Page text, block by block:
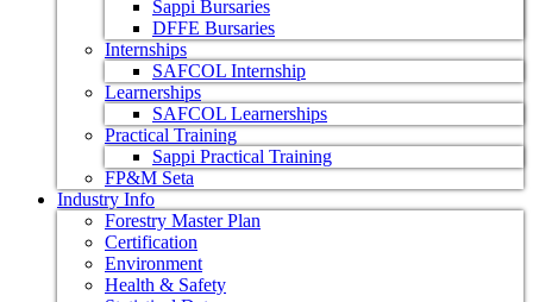
Sappi Bursaries
DFFE Bursaries
Internships
SAFCOL Internship
Learnerships
SAFCOL Learnerships
Practical Training
Sappi Practical Training
FP&M Seta
Industry Info
Forestry Master Plan
Certification
Environment
Health & Safety